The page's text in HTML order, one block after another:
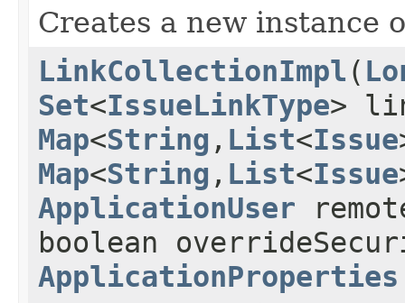
Creates a new instance
LinkCollectionImpl (
Set<IssueLinkType>
Map<String , List<Issue
Map<String , List<Issue
ApplicationUser
boolean
ApplicationProperties